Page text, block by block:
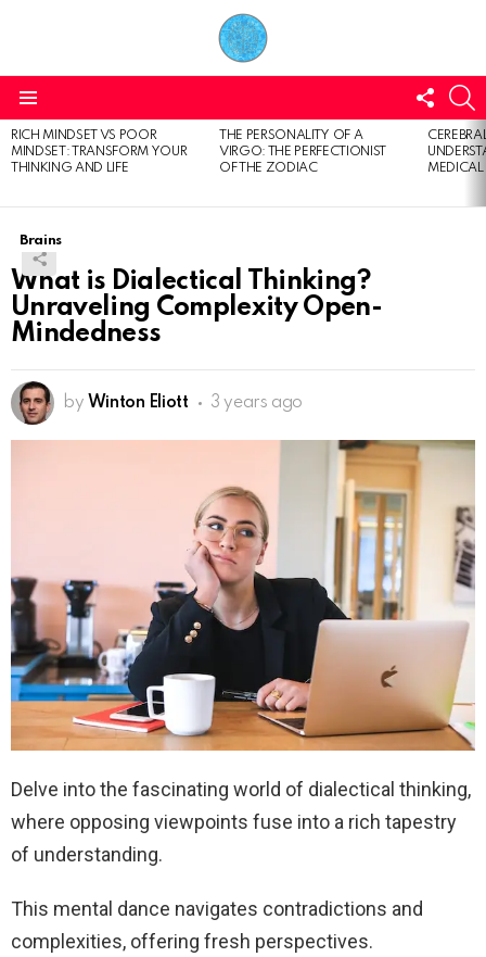
US
LATEST
STORIES
RICH MINDSET VS POOR
MINDSET: TRANSFORM YOUR
THINKING AND LIFE
THE PERSONALITY OF A
VIRGO: THE PERFECTIONIST
OF THE ZODIAC
Brains
What is Dialectical Thinking?
Unraveling Complexity Open-
Mindedness
by Winton Eliott 3 years ago
Delve into the fascinating world of dialectical thinking,
where opposing viewpoints fuse into a rich tapestry
of understanding.
This mental dance navigates contradictions and
complexities, offering fresh perspectives.